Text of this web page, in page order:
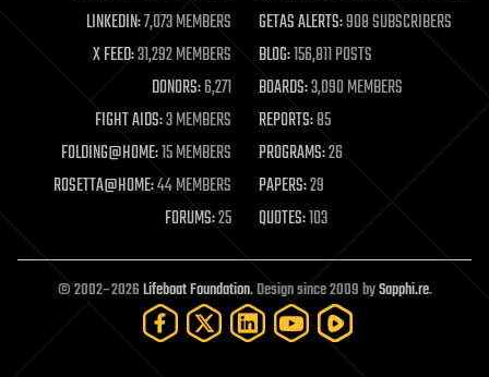
mapping
materials
mathematics
military
mobile phones
moore's law
nanotechnology
neuroscience
open access
open source
particle physics
LINKEDIN:7,073 MEMBERS GETAS ALERTS:908 SUBSCRIBERS
X FEED:31,292 MEMBERS BLOG:156,811 POSTS
DONORS:6,271 BOARDS:3,090 MEMBERS
FIGHT AIDS:3 MEMBERS REPORTS:85
FOLDING@HOME:15 MEMBERS PROGRAMS:26
ROSETTA@HOME:44 MEMBERS PAPERS:29
FORUMS:25 QUOTES:103
© 2002–2026Lifeboat Foundation. Design since 2009 bySapphi.re.